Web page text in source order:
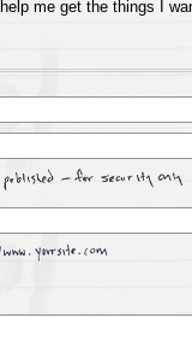
me get the things I